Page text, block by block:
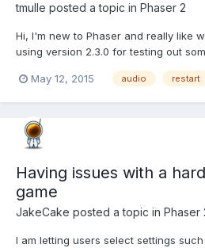
tmulle posted a topic in Phaser 2
Hi, I'm new to Phaser and really like
using version 2.3.0 for testing out
http://phaser.io/examples/v2/audio/
May 12, 2015 audio restart
Having issues with a
game
JakeCake posted a topic in Phaser
I am letting users select settings